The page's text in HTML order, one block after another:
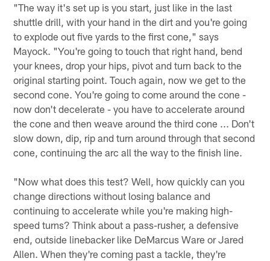
"The way it's set up is you start, just like in the last
shuttle drill, with your hand in the dirt and you're going
to explode out five yards to the first cone," says
Mayock. "You're going to touch that right hand, bend
your knees, drop your hips, pivot and turn back to the
original starting point. Touch again, now we get to the
second cone. You're going to come around the cone -
now don't decelerate - you have to accelerate around
the cone and then weave around the third cone ... Don't
slow down, dip, rip and turn around through that second
cone, continuing the arc all the way to the finish line.
"Now what does this test? Well, how quickly can you
change directions without losing balance and
continuing to accelerate while you're making high-
speed turns? Think about a pass-rusher, a defensive
end, outside linebacker like DeMarcus Ware or Jared
Allen. When they're coming past a tackle, they're